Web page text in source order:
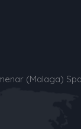
(Malaga)